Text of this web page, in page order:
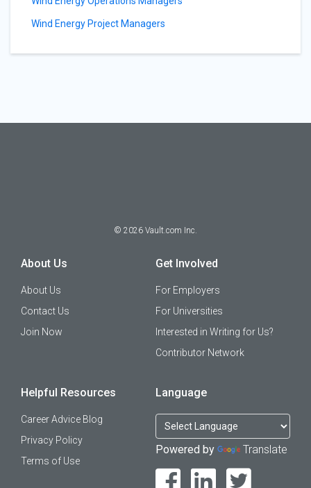
Wind Energy Project Managers
© 2026 Vault.com Inc.
About Us
About Us
Contact Us
Join Now
Get Involved
For Employers
For Universities
Interested in Writing for Us?
Contributor Network
Helpful Resources
Career Advice Blog
Privacy Policy
Terms of Use
Language
Powered by Translate